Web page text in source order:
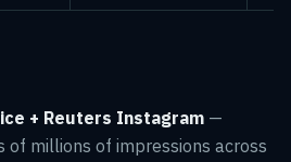
+ Reuters Instagram —
of millions of impressions across